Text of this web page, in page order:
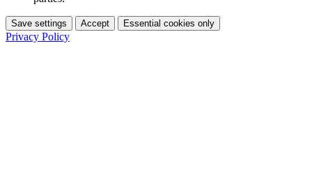
Save settings Accept Essential cookies only
Privacy Policy